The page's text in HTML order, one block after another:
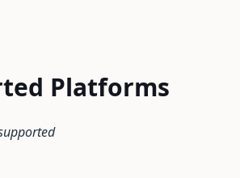
Platforms